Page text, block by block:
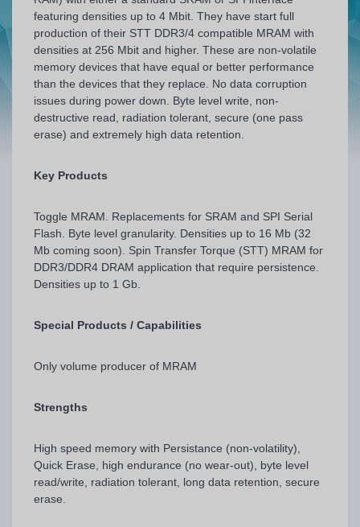
featuring densities up to 4 Mbit. They have start full
production of their STT DDR3/4 compatible MRAM with
densities at 256 Mbit and higher. These are non-volatile
memory devices that have equal or better performance
than the devices that they replace. No data corruption
issues during power down. Byte level write, non-
destructive read, radiation tolerant, secure (one pass
erase) and extremely high data retention.
Key Products
Toggle MRAM. Replacements for SRAM and SPI Serial
Flash. Byte level granularity. Densities up to 16 Mb (32
Mb coming soon). Spin Transfer Torque (STT) MRAM for
DDR3/DDR4 DRAM application that require persistence.
Densities up to 1 Gb.
Special Products / Capabilities
Only volume producer of MRAM
Strengths
High speed memory with Persistance (non-volatility),
Quick Erase, high endurance (no wear-out), byte level
read/write, radiation tolerant, long data retention, secure
erase.